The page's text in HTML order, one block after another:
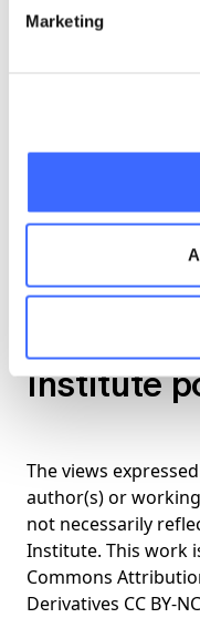
Marketing
insurance…
14:23 -Tips for
from machine
Advice for
Listen to
Institute
The views
author(s) or
not necessarily
Institute. This work
Commons
Derivatives CC BY-